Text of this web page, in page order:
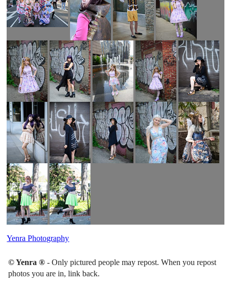
Yenra Photography
© Yenra ® - Only pictured people may repost. When you repost
photos you are in, link back.